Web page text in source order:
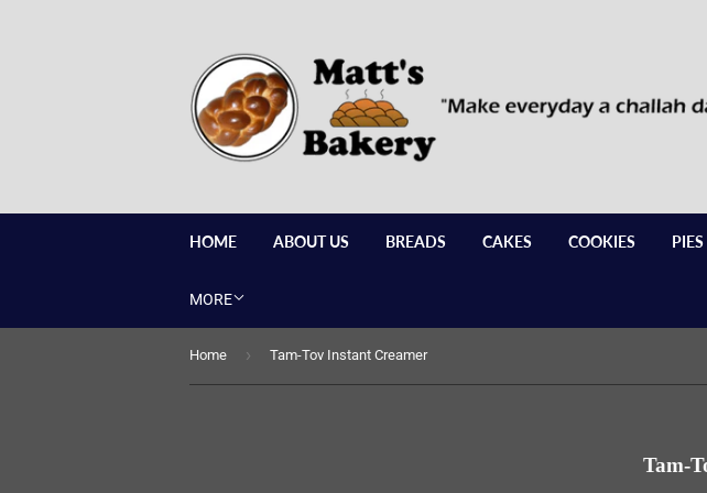
HOME ABOUT US BREADS CAKES COOKIES PIES
MORE
Home › Tam-Tov Instant Creamer
Tam-